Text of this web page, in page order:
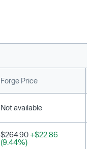
Forge Price
Not available
$264.90+$22.86
(9.44%)